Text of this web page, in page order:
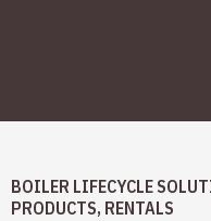
BOILER LIFECYCLE
PRODUCTS, RENTALS